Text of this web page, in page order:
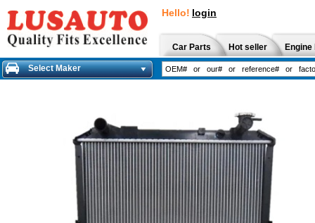
Hello! login
Car Parts Hot seller
Select Maker